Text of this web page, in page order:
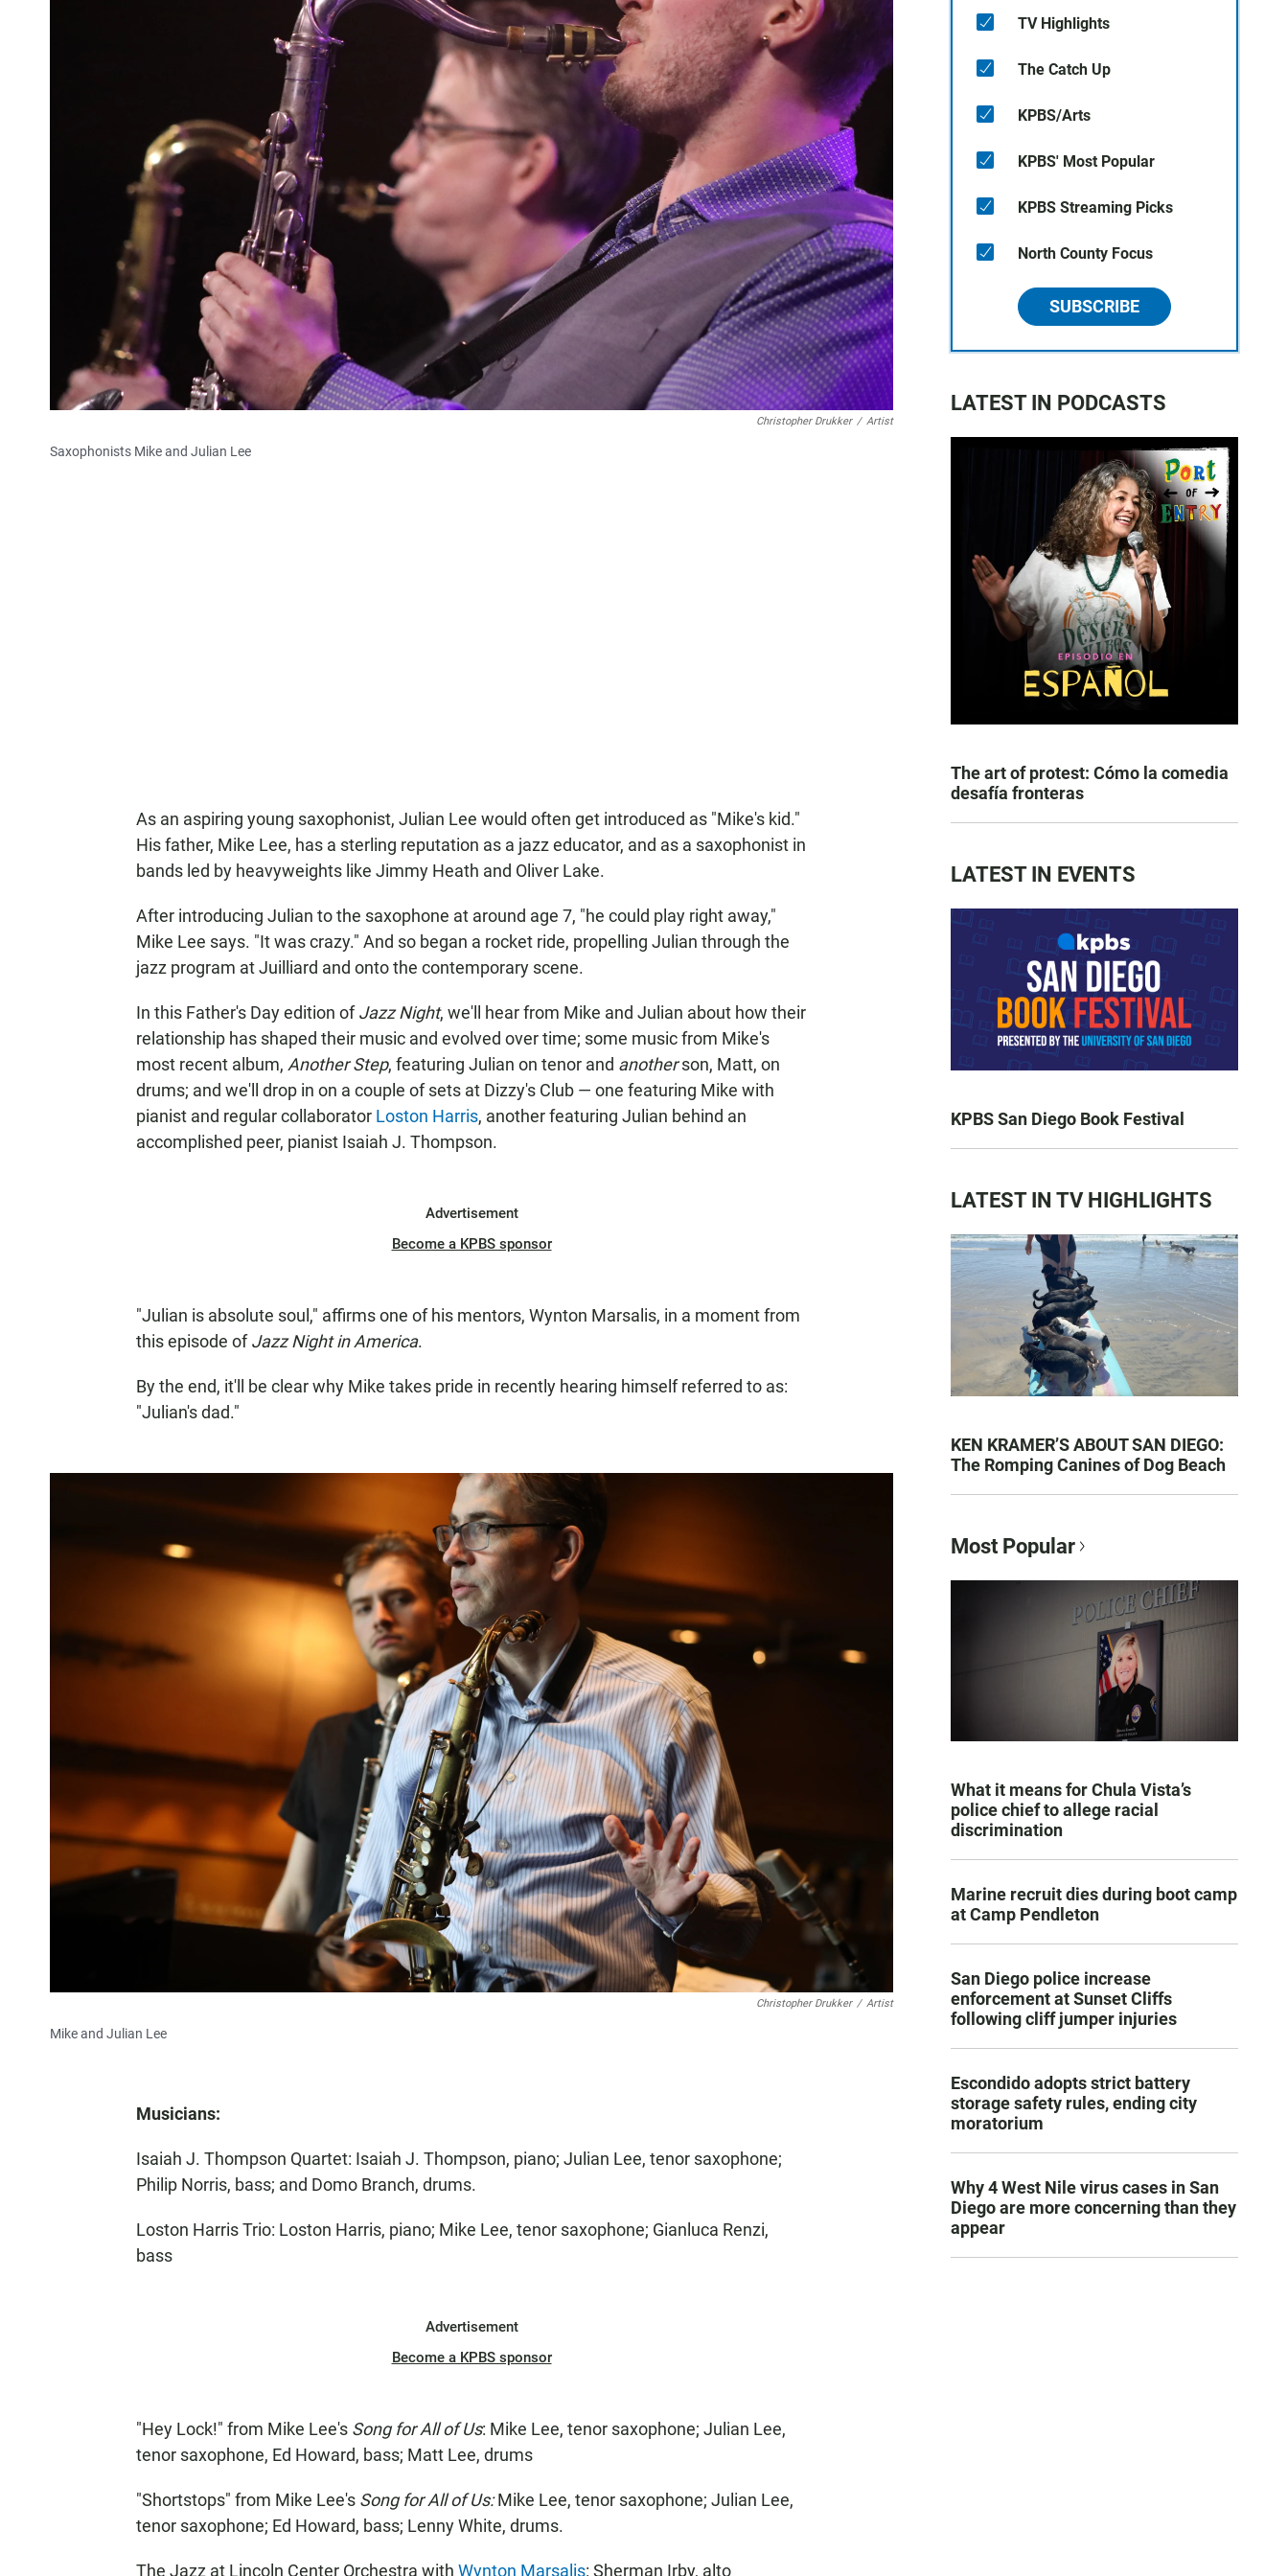
Christopher Drukker / Artist
Saxophonists Mike and Julian Lee
As an aspiring young saxophonist, Julian Lee would often get introduced as "Mike's kid."
His father, Mike Lee, has a sterling reputation as a jazz educator, and as a saxophonist in
bands led by heavyweights like Jimmy Heath and Oliver Lake.
After introducing Julian to the saxophone at around age 7, "he could play right away,"
Mike Lee says. "It was crazy." And so began a rocket ride, propelling Julian through the
jazz program at Juilliard and onto the contemporary scene.
In this Father's Day edition ofJazz Night, we'll hear from Mike and Julian about how their
relationship has shaped their music and evolved over time; some music from Mike's
most recent album, Another Step, featuring Julian on tenor and anotherson, Matt, on
drums; and we'll drop in on a couple of sets at Dizzy's Club — one featuring Mike with
pianist and regular collaborator Loston Harris, another featuring Julian behind an
accomplished peer, pianist Isaiah J. Thompson.
Advertisement
Become a KPBS sponsor
"Julian is absolute soul," affirms one of his mentors, Wynton Marsalis, in a moment from
this episode ofJazz Night in America.
By the end, it'll be clear why Mike takes pride in recently hearing himself referred to as:
"Julian's dad."
Christopher Drukker / Artist
Mike and Julian Lee
Musicians:
Isaiah J. Thompson Quartet: Isaiah J. Thompson, piano; Julian Lee, tenor saxophone;
Philip Norris, bass; and Domo Branch, drums.
Loston Harris Trio: Loston Harris, piano; Mike Lee, tenor saxophone; Gianluca Renzi,
bass
Advertisement
Become a KPBS sponsor
"Hey Lock!" from Mike Lee's Song for All of Us: Mike Lee, tenor saxophone; Julian Lee,
tenor saxophone, Ed Howard, bass; Matt Lee, drums
"Shortstops" from Mike Lee's Song for All of Us:Mike Lee, tenor saxophone; Julian Lee,
tenor saxophone; Ed Howard, bass; Lenny White, drums.
The Jazz at Lincoln Center Orchestra with Wynton Marsalis: Sherman Irby, alto
TV Highlights
The Catch Up
KPBS/Arts
KPBS' Most Popular
KPBS Streaming Picks
North County Focus
SUBSCRIBE
LATEST IN PODCASTS
The art of protest: Cómo la comedia
desafía fronteras
LATEST IN EVENTS
KPBS San Diego Book Festival
LATEST IN TV HIGHLIGHTS
KEN KRAMER’S ABOUT SAN DIEGO:
The Romping Canines of Dog Beach
Most Popular
What it means for Chula Vista’s
police chief to allege racial
discrimination
Marine recruit dies during boot camp
at Camp Pendleton
San Diego police increase
enforcement at Sunset Cliffs
following cliff jumper injuries
Escondido adopts strict battery
storage safety rules, ending city
moratorium
Why 4 West Nile virus cases in San
Diego are more concerning than they
appear